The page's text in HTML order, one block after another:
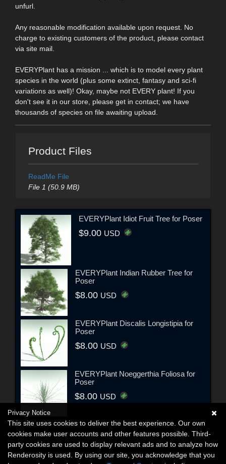
unfurl.
Any reasonable modification available upon request. No
charge to existing customers of the product, please contact
via site mail.
EVERYPlant has a mission ... which is to model every plant
species in the world (plus some extinct, fantasy and sci-fi
variations as well)! Okay, maybe not EVERY plant! If you
don't see it in our store, please get in contact; we have
thousands of species on file awaiting upload.
Product Files
ReadMe File
File 1 (50.9 MB)
EVERYPlant Idiot Fruit Tree for Poser
$9.00 USD
EVERYPlant Indian Rubber Tree for
Poser
$8.00 USD
EVERYPlant Discalis Longistipia for
Poser
$8.00 USD
EVERYPlant Noeggerthia Foliosa for
Poser
$8.00 USD
Privacy Notice
This site uses cookies to deliver the best experience. Our own
cookies make user accounts and other features possible. Third-
party cookies are used to display relevant ads and to analyze how
Renderosity is used. By using our site, you acknowledge that you